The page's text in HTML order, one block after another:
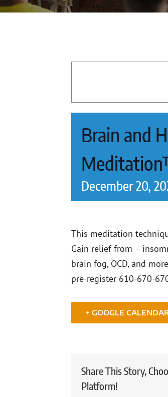
Brain and
December 20,
This meditation
Gain relief from –
brain fog, OCD, and
pre-register 610-670-
+ GOOGLE
Share This Story,
Platform!